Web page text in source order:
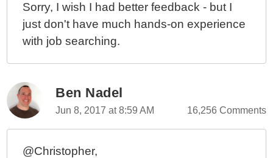
Sorry, I wish I had better feedback - but I
just don't have much hands-on experience
with job searching.
Ben Nadel
Jun 8, 2017 at 8:59 AM 16,256 Comments
@Christopher,